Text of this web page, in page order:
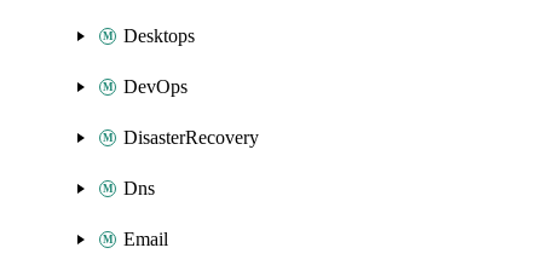
Desktops
DevOps
DisasterRecovery
Dns
Email